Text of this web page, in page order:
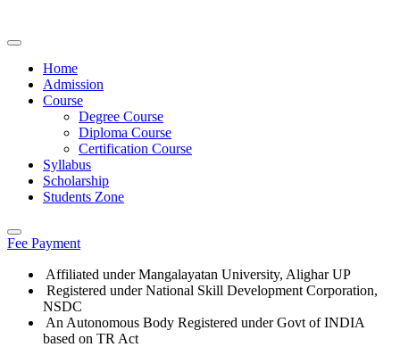
Home
Admission
Course
Degree Course
Diploma Course
Certification Course
Syllabus
Scholarship
Students Zone
Fee Payment
Affiliated under Mangalayatan University, Alighar UP
Registered under National Skill Development Corporation,
NSDC
An Autonomous Body Registered under Govt of INDIA
based on TR Act